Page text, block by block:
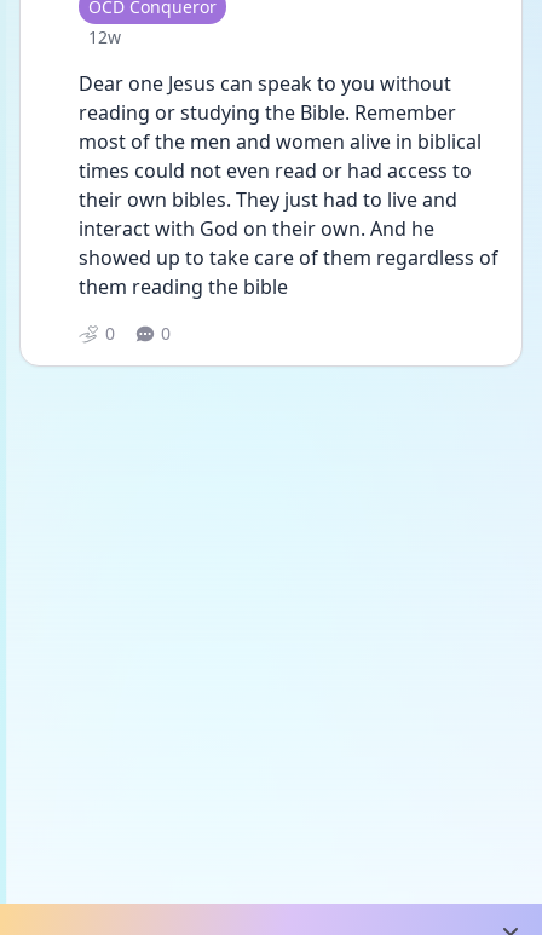
User type
OCD Conqueror
Date posted
12w
Dear one Jesus can speak to you without
reading or studying the Bible. Remember
most of the men and women alive in biblical
times could not even read or had access to
their own bibles. They just had to live and
interact with God on their own. And he
showed up to take care of them regardless of
them reading the bible
0 0